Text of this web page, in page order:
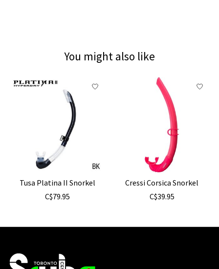
You might also like
Product carousel items
Tusa Platina II Snorkel
C$79.95
Cressi Corsica Snorkel
C$39.95